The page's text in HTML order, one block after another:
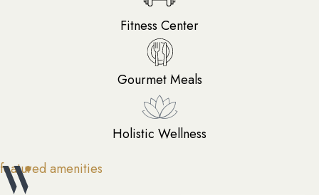
Fitness Center
Gourmet Meals
Holistic Wellness
featured amenities